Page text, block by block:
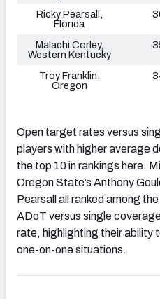
Ricky Pearsall,
Florida
Malachi Corley,
Western Kentucky
Troy Franklin,
Oregon
Open target rates versus
players with higher average
the top 10 in rankings here.
Oregon State’s Anthony
Pearsall all ranked among
ADoT versus single
rate, highlighting their ability
one-on-one situations.